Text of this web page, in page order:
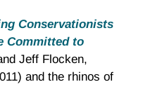
Conservationists
Committed to
Jeff Flocken,
and the rhinos of